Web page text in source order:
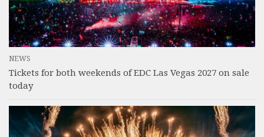
NEWS
Tickets for both weekends of EDC Las Vegas 2027 on sale
today